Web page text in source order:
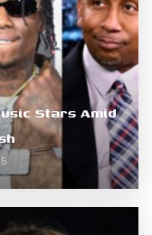
Stars Amid